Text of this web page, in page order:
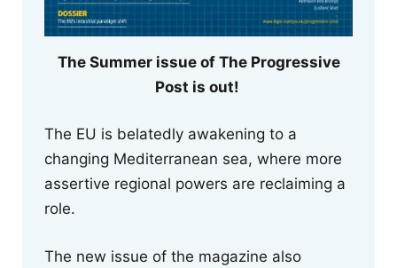
The Summer issue of The Progressive
Post is out!
The EU is belatedly awakening to a
changing Mediterranean sea, where more
assertive regional powers are reclaiming a
role.
The new issue of the magazine also